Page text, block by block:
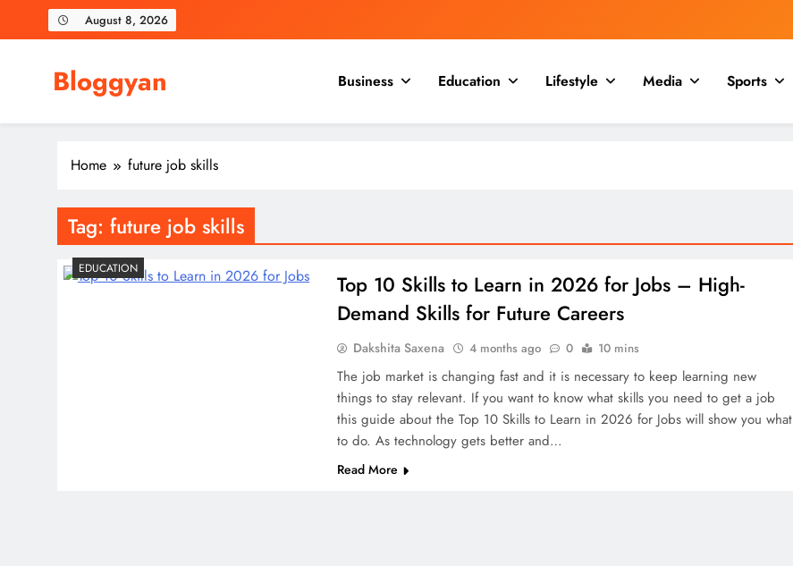
August 8, 2026
Bloggyan Business Education Lifestyle Media Sports
Home future job skills
Tag: future job skills
EDUCATION
Top 10 Skills to Learn in 2026 for Jobs – High-
Demand Skills for Future Careers
Dakshita Saxena 4 months ago 0 10 mins
The job market is changing fast and it is necessary to keep learning new
things to stay relevant. If you want to know what skills you need to get a job
this guide about the Top 10 Skills to Learn in 2026 for Jobs will show you what
to do. As technology gets better and…
Read More